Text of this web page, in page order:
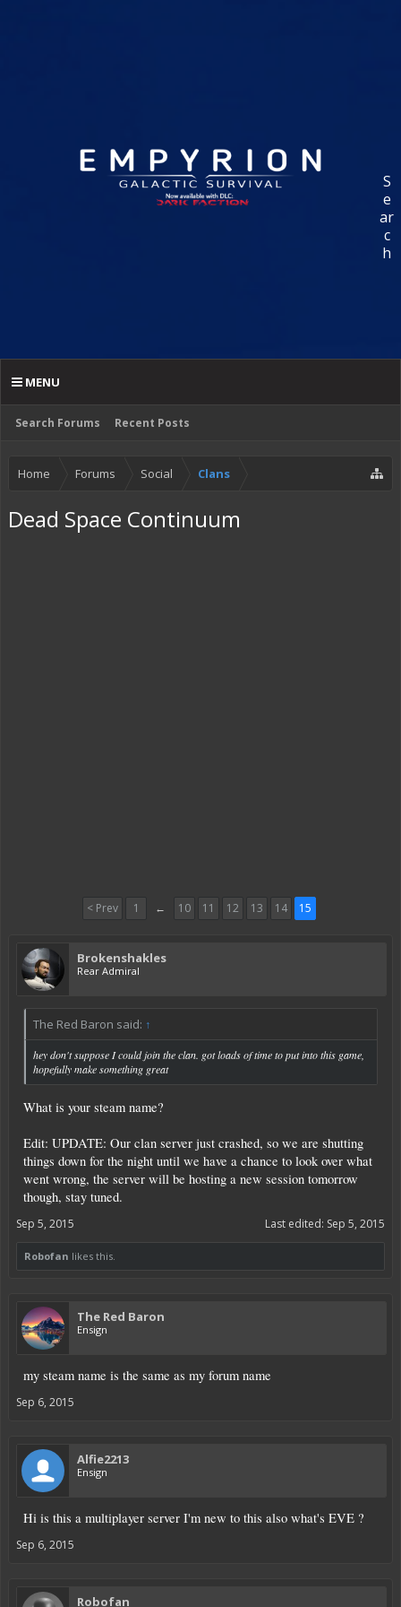
S
e
ar
c
h
Search Forums Recent Posts
MENU
Home Forums Social Clans
Dead Space Continuum
< Prev 1 ← 10 11 12 13 14 15
Brokenshakles
Rear Admiral
The Red Baron said: ↑
hey don't suppose I could join the clan. got loads of time to put into this game,
hopefully make something great
What is your steam name?
Edit: UPDATE: Our clan server just crashed, so we are shutting
things down for the night until we have a chance to look over what
went wrong, the server will be hosting a new session tomorrow
though, stay tuned.
Last edited: Sep 5, 2015
Sep 5, 2015
Robofan likes this.
The Red Baron
Ensign
my steam name is the same as my forum name
Sep 6, 2015
Alfie2213
Ensign
Hi is this a multiplayer server I'm new to this also what's EVE ?
Sep 6, 2015
Robofan